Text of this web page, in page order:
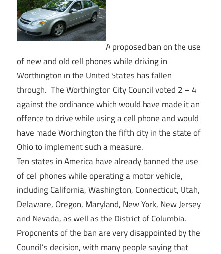
A proposed ban on the use
of new and old cell phones while driving in
Worthington in the United States has fallen
through. The Worthington City Council voted 2 – 4
against the ordinance which would have made it an
offence to drive while using a cell phone and would
have made Worthington the fifth city in the state of
Ohio to implement such a measure.
Ten states in America have already banned the use
of cell phones while operating a motor vehicle,
including California, Washington, Connecticut, Utah,
Delaware, Oregon, Maryland, New York, New Jersey
and Nevada, as well as the District of Columbia.
Proponents of the ban are very disappointed by the
Council’s decision, with many people saying that